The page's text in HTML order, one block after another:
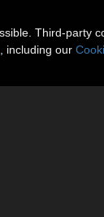
Third-party
, including our